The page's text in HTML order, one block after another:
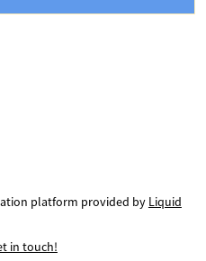
platform provided by Liquid
in touch!